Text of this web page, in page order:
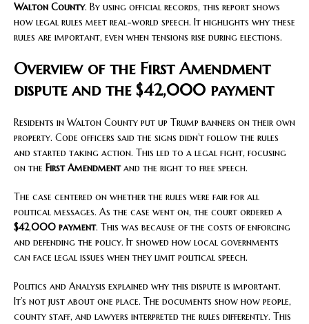
Walton County. By using official records, this report shows
how legal rules meet real-world speech. It highlights why these
rules are important, even when tensions rise during elections.
Overview of the First Amendment
dispute and the $42,000 payment
Residents in Walton County put up Trump banners on their own
property. Code officers said the signs didn’t follow the rules
and started taking action. This led to a legal fight, focusing
on the First Amendmentand the right to free speech.
The case centered on whether the rules were fair for all
political messages. As the case went on, the court ordered a
$42,000 payment. This was because of the costs of enforcing
and defending the policy. It showed how local governments
can face legal issues when they limit political speech.
Politics and Analysis explained why this dispute is important.
It’s not just about one place. The documents show how people,
county staff, and lawyers interpreted the rules differently. This